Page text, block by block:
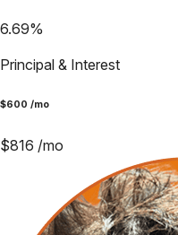
6.69%
Principal & Interest
$600 /mo
$816 /mo